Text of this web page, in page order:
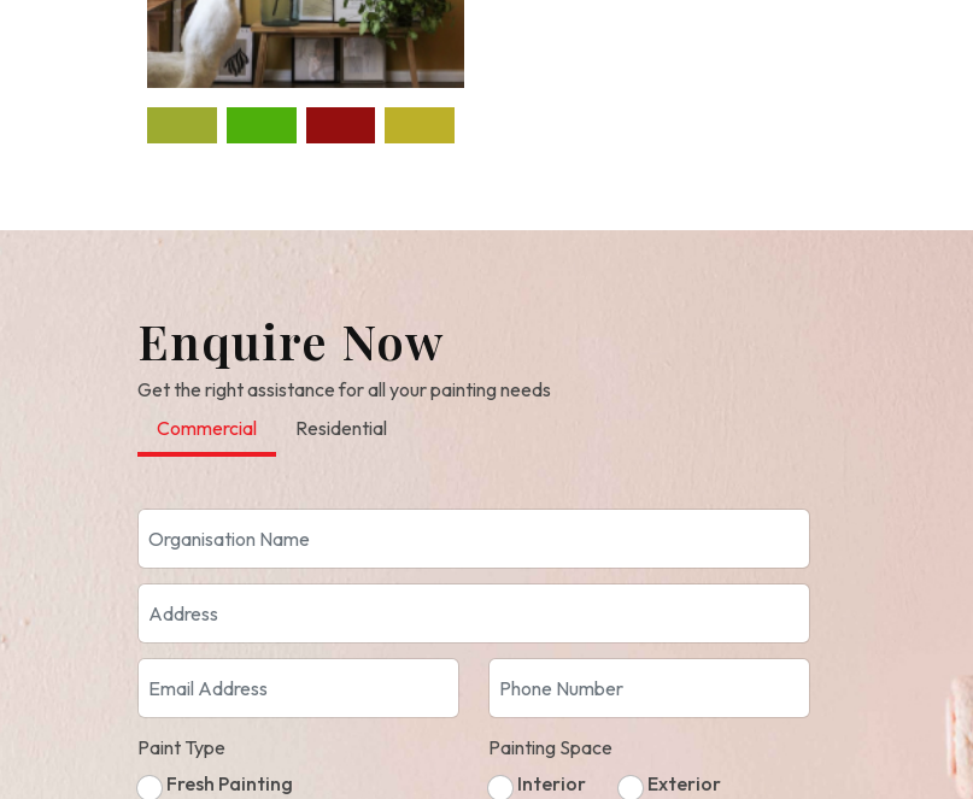
Enquire Now
Get the right assistance for all your painting needs
Commercial
Residential
Paint Type
Fresh Painting
Painting Space
Interior
Exterior